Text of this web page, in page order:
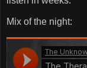
Mix of the night: